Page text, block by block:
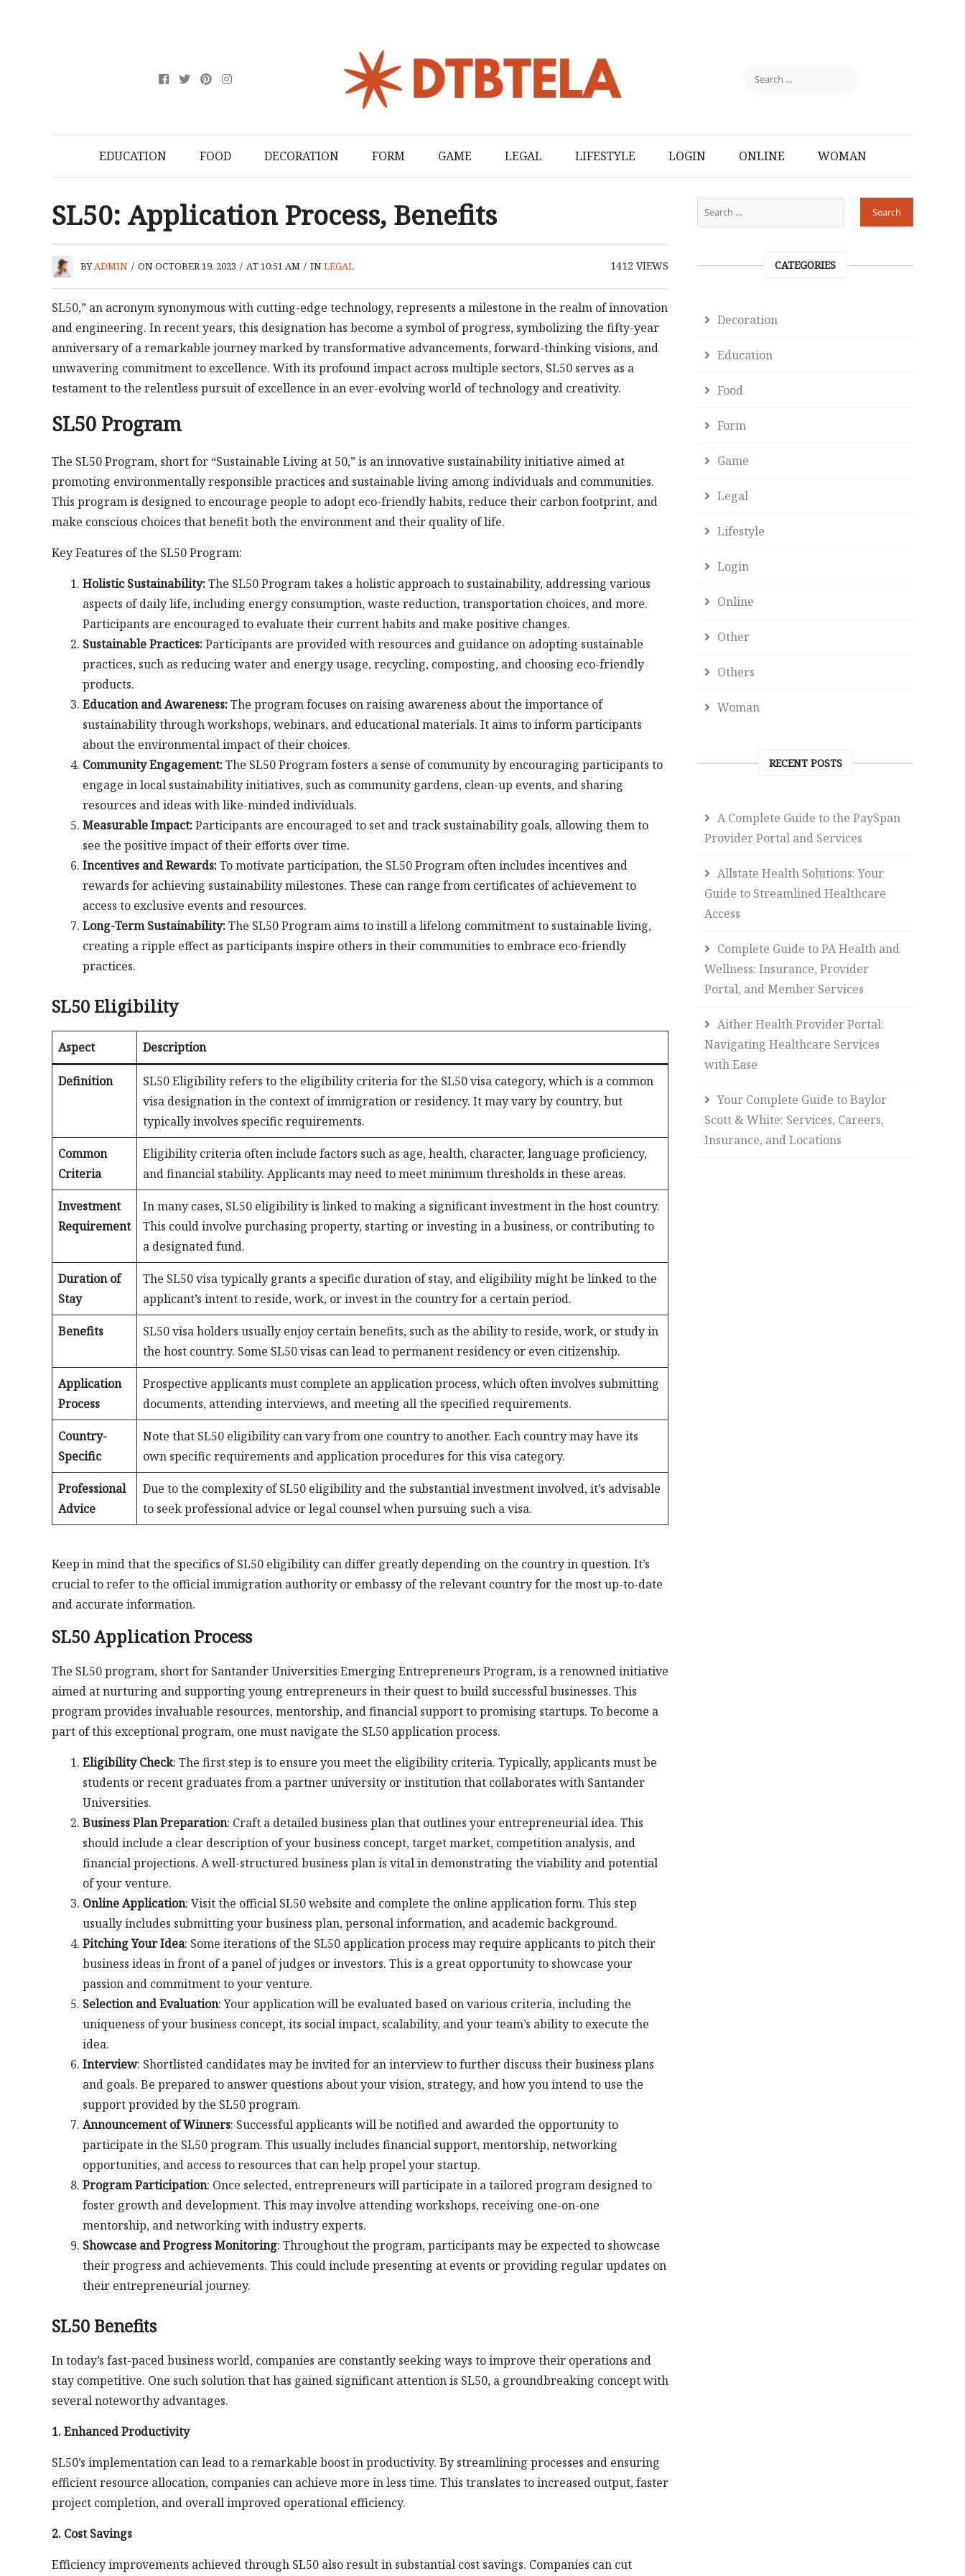
EDUCATION FOOD DECORATION FORM GAME LEGAL LIFESTYLE LOGIN ONLINE WOMAN
SL50: Application Process, Benefits
BYADMIN / ON OCTOBER 19, 2023 / AT 10:51 AM / INLEGAL 1412VIEWS
SL50,” an acronym synonymous with cutting-edge technology, represents a milestone in the realm of innovation
and engineering. In recent years, this designation has become a symbol of progress, symbolizing the fifty-year
anniversary of a remarkable journey marked by transformative advancements, forward-thinking visions, and
unwavering commitment to excellence. With its profound impact across multiple sectors, SL50 serves as a
testament to the relentless pursuit of excellence in an ever-evolving world of technology and creativity.
SL50 Program
The SL50 Program, short for “Sustainable Living at 50,” is an innovative sustainability initiative aimed at
promoting environmentally responsible practices and sustainable living among individuals and communities.
This program is designed to encourage people to adopt eco-friendly habits, reduce their carbon footprint, and
make conscious choices that benefit both the environment and their quality of life.
Key Features of the SL50 Program:
Holistic Sustainability:The SL50 Program takes a holistic approach to sustainability, addressing various
aspects of daily life, including energy consumption, waste reduction, transportation choices, and more.
Participants are encouraged to evaluate their current habits and make positive changes.
Sustainable Practices:Participants are provided with resources and guidance on adopting sustainable
practices, such as reducing water and energy usage, recycling, composting, and choosing eco-friendly
products.
Education and Awareness:The program focuses on raising awareness about the importance of
sustainability through workshops, webinars, and educational materials. It aims to inform participants
about the environmental impact of their choices.
Community Engagement:The SL50 Program fosters a sense of community by encouraging participants to
engage in local sustainability initiatives, such as community gardens, clean-up events, and sharing
resources and ideas with like-minded individuals.
Measurable Impact:Participants are encouraged to set and track sustainability goals, allowing them to
see the positive impact of their efforts over time.
Incentives and Rewards:To motivate participation, the SL50 Program often includes incentives and
rewards for achieving sustainability milestones. These can range from certificates of achievement to
access to exclusive events and resources.
Long-Term Sustainability:The SL50 Program aims to instill a lifelong commitment to sustainable living,
creating a ripple effect as participants inspire others in their communities to embrace eco-friendly
practices.
SL50 Eligibility
Aspect Description
Definition
SL50 Eligibility refers to the eligibility criteria for the SL50 visa category, which is a common
visa designation in the context of immigration or residency. It may vary by country, but
typically involves specific requirements.
Common
Criteria
Eligibility criteria often include factors such as age, health, character, language proficiency,
and financial stability. Applicants may need to meet minimum thresholds in these areas.
Investment
Requirement
In many cases, SL50 eligibility is linked to making a significant investment in the host country.
This could involve purchasing property, starting or investing in a business, or contributing to
a designated fund.
Duration of
Stay
The SL50 visa typically grants a specific duration of stay, and eligibility might be linked to the
applicant’s intent to reside, work, or invest in the country for a certain period.
Benefits
SL50 visa holders usually enjoy certain benefits, such as the ability to reside, work, or study in
the host country. Some SL50 visas can lead to permanent residency or even citizenship.
Application
Process
Prospective applicants must complete an application process, which often involves submitting
documents, attending interviews, and meeting all the specified requirements.
Country-
Specific
Note that SL50 eligibility can vary from one country to another. Each country may have its
own specific requirements and application procedures for this visa category.
Professional
Advice
Due to the complexity of SL50 eligibility and the substantial investment involved, it’s advisable
to seek professional advice or legal counsel when pursuing such a visa.
Keep in mind that the specifics of SL50 eligibility can differ greatly depending on the country in question. It’s
crucial to refer to the official immigration authority or embassy of the relevant country for the most up-to-date
and accurate information.
SL50 Application Process
The SL50 program, short for Santander Universities Emerging Entrepreneurs Program, is a renowned initiative
aimed at nurturing and supporting young entrepreneurs in their quest to build successful businesses. This
program provides invaluable resources, mentorship, and financial support to promising startups. To become a
part of this exceptional program, one must navigate the SL50 application process.
Eligibility Check: The first step is to ensure you meet the eligibility criteria. Typically, applicants must be
students or recent graduates from a partner university or institution that collaborates with Santander
Universities.
Business Plan Preparation: Craft a detailed business plan that outlines your entrepreneurial idea. This
should include a clear description of your business concept, target market, competition analysis, and
financial projections. A well-structured business plan is vital in demonstrating the viability and potential
of your venture.
Online Application: Visit the official SL50 website and complete the online application form. This step
usually includes submitting your business plan, personal information, and academic background.
Pitching Your Idea: Some iterations of the SL50 application process may require applicants to pitch their
business ideas in front of a panel of judges or investors. This is a great opportunity to showcase your
passion and commitment to your venture.
Selection and Evaluation: Your application will be evaluated based on various criteria, including the
uniqueness of your business concept, its social impact, scalability, and your team’s ability to execute the
idea.
Interview: Shortlisted candidates may be invited for an interview to further discuss their business plans
and goals. Be prepared to answer questions about your vision, strategy, and how you intend to use the
support provided by the SL50 program.
Announcement of Winners: Successful applicants will be notified and awarded the opportunity to
participate in the SL50 program. This usually includes financial support, mentorship, networking
opportunities, and access to resources that can help propel your startup.
Program Participation: Once selected, entrepreneurs will participate in a tailored program designed to
foster growth and development. This may involve attending workshops, receiving one-on-one
mentorship, and networking with industry experts.
Showcase and Progress Monitoring: Throughout the program, participants may be expected to showcase
their progress and achievements. This could include presenting at events or providing regular updates on
their entrepreneurial journey.
SL50 Benefits
In today’s fast-paced business world, companies are constantly seeking ways to improve their operations and
stay competitive. One such solution that has gained significant attention is SL50, a groundbreaking concept with
several noteworthy advantages.
1. Enhanced Productivity
SL50’s implementation can lead to a remarkable boost in productivity. By streamlining processes and ensuring
efficient resource allocation, companies can achieve more in less time. This translates to increased output, faster
project completion, and overall improved operational efficiency.
2. Cost Savings
Efficiency improvements achieved through SL50 also result in substantial cost savings. Companies can cut
CATEGORIES
Decoration
Education
Food
Form
Game
Legal
Lifestyle
Login
Online
Other
Others
Woman
RECENT POSTS
A Complete Guide to the PaySpan
Provider Portal and Services
Allstate Health Solutions: Your
Guide to Streamlined Healthcare
Access
Complete Guide to PA Health and
Wellness: Insurance, Provider
Portal, and Member Services
Aither Health Provider Portal:
Navigating Healthcare Services
with Ease
Your Complete Guide to Baylor
Scott & White: Services, Careers,
Insurance, and Locations